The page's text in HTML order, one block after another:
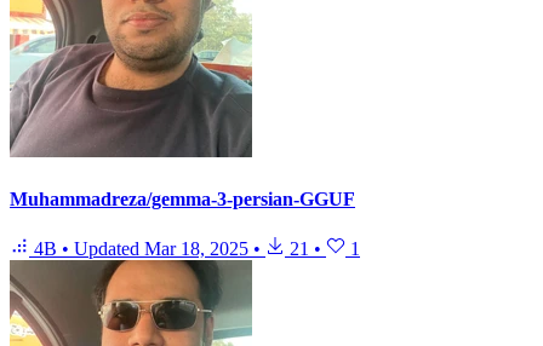
Muhammadreza/gemma-3-persian-GGUF
4B • Updated Mar 18, 2025 • 21 • 1